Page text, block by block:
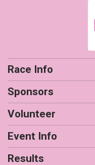
Race Info
Sponsors
Volunteer
Event Info
Results